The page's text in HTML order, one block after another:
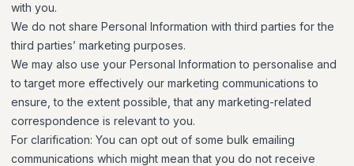
with you.
We do not share Personal Information with third parties for the
third parties’ marketing purposes.
We may also use your Personal Information to personalise and
to target more effectively our marketing communications to
ensure, to the extent possible, that any marketing-related
correspondence is relevant to you.
For clarification: You can opt out of some bulk emailing
communications which might mean that you do not receive